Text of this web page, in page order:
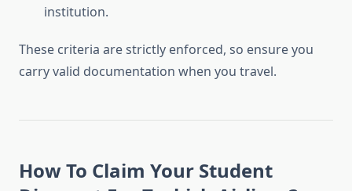
institution.
These criteria are strictly enforced, so ensure you
carry valid documentation when you travel.
How To Claim Your Student